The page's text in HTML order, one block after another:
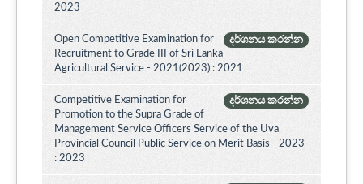
2023
දර්ශනය කරන්න
Open Competitive Examination for
Recruitment to Grade III of Sri Lanka
Agricultural Service - 2021(2023) : 2021
දර්ශනය කරන්න
Competitive Examination for
Promotion to the Supra Grade of
Management Service Officers Service of the Uva
Provincial Council Public Service on Merit Basis - 2023
: 2023